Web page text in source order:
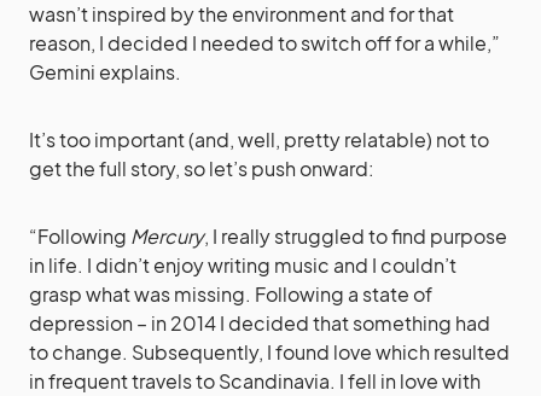
wasn’t inspired by the environment and for that
reason, I decided I needed to switch off for a while,”
Gemini explains.
It’s too important (and, well, pretty relatable) not to
get the full story, so let’s push onward:
“Following Mercury, I really struggled to find purpose
in life. I didn’t enjoy writing music and I couldn’t
grasp what was missing. Following a state of
depression – in 2014 I decided that something had
to change. Subsequently, I found love which resulted
in frequent travels to Scandinavia. I fell in love with